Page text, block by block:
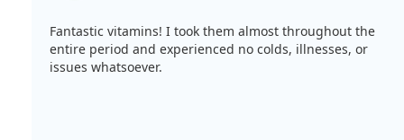
Fantastic vitamins! I took them almost throughout the
entire period and experienced no colds, illnesses, or
issues whatsoever.